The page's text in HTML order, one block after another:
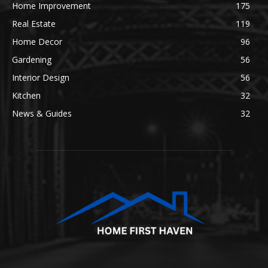
Home Improvement
175
Real Estate
119
Home Decor
96
Gardening
56
Interior Design
56
Kitchen
32
News & Guides
32